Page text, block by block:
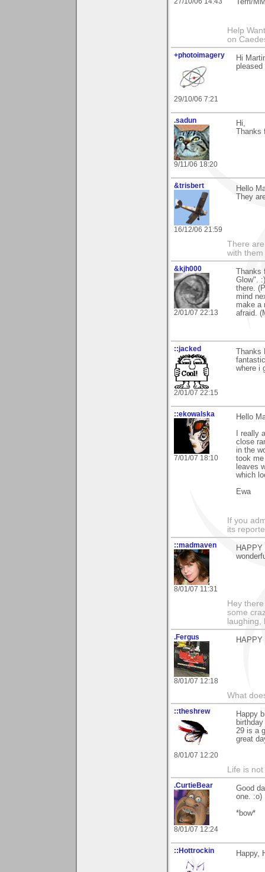
Terri/
Help
on
+photoimagery
29/10/06 7:21
Hi
.sadun
9/11/06 18:20
Hi,
&trisbert
16/12/06 21:59
Hello
They
There
with them
&kjh000
2/01/07 22:13
Glow".
there.
mind
make a
afraid.
::jacked
2/01/07 22:15
where i
::ekowalska
7/01/07 18:10
Hello
I really
close
in the
took
leaves
which
Ewa
If you
its
::madmaven
8/01/07 11:31
Hey
some
laughing,
.Fergus
8/01/07 12:18
HAPPY
What
::theshrew
8/01/07 12:20
Happy
29 is a
great
Life is
.CurtieBear
8/01/07 12:24
Good
one. :o)
*bow*
::Hottrockin Happy,